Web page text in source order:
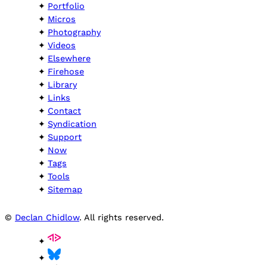
Portfolio
Micros
Photography
Videos
Elsewhere
Firehose
Library
Links
Contact
Syndication
Support
Now
Tags
Tools
Sitemap
© Declan Chidlow. All rights reserved.